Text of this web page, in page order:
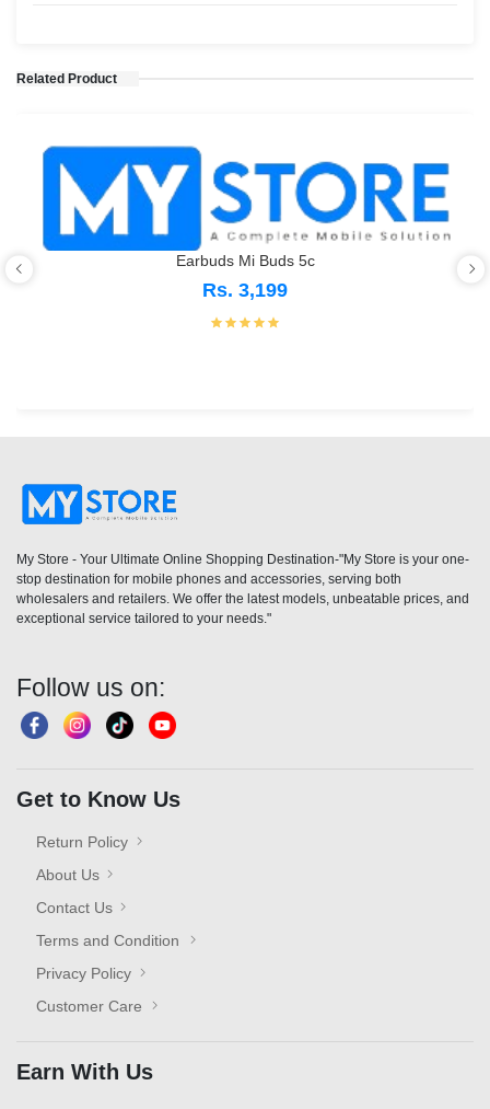
Related Product
Earbuds Mi Buds 5c
Rs. 3,199
My Store - Your Ultimate Online Shopping Destination-"My Store is your one-
stop destination for mobile phones and accessories, serving both
wholesalers and retailers. We offer the latest models, unbeatable prices, and
exceptional service tailored to your needs."
Follow us on:
Get to Know Us
Return Policy
About Us
Contact Us
Terms and Condition
Privacy Policy
Customer Care
Earn With Us